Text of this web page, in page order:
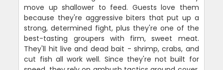
move up shallower to feed. Guests love them
because they're aggressive biters that put up a
strong, determined fight, plus they're one of the
best-tasting groupers with firm, sweet meat.
They'll hit live and dead bait - shrimp, crabs, and
cut fish all work well. Since they're not built for